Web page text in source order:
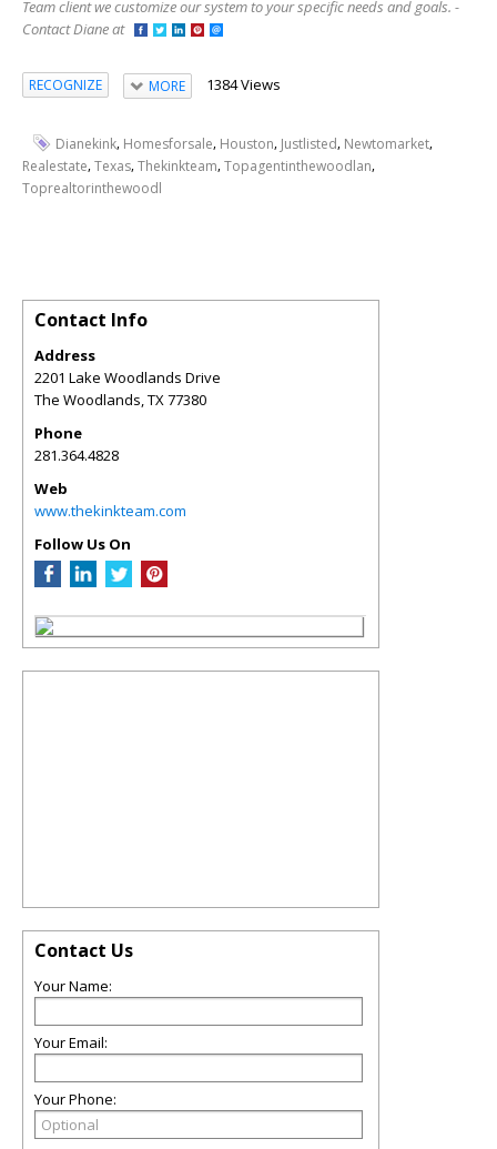
Team client we customize our system to your specific needs and goals. -
Contact Diane at
RECOGNIZE MORE 1384 Views
Dianekink, Homesforsale, Houston, Justlisted, Newtomarket,
Realestate,Texas,Thekinkteam,Topagentinthewoodlan,
Toprealtorinthewoodl
Contact Info
Address
2201 Lake Woodlands Drive
The Woodlands,TX77380
Phone
281.364.4828
Web
www.thekinkteam.com
Follow Us On
Contact Us
Your Name:
Your Email:
Your Phone: